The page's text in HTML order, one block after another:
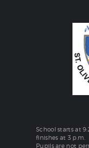
School starts at
finishes at 3 p.m.
Pupils are not